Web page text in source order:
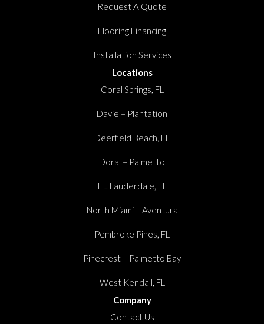
Request A Quote
Flooring Financing
Installation Services
Locations
Coral Springs, FL
Davie – Plantation
Deerfield Beach, FL
Doral – Palmetto
Ft. Lauderdale, FL
North Miami – Aventura
Pembroke Pines, FL
Pinecrest – Palmetto Bay
West Kendall, FL
Company
Contact Us